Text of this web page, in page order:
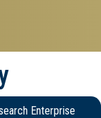
Enterprise